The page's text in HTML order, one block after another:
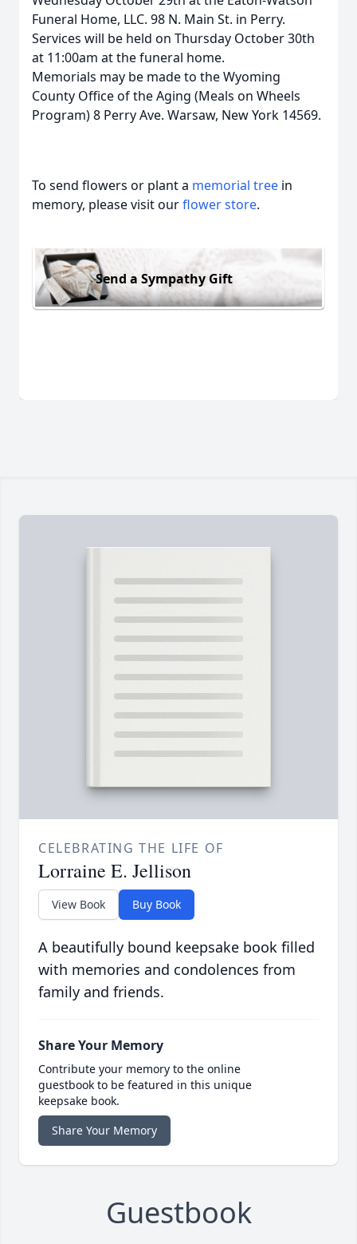
Funeral Home, LLC. 98 N. Main St. in Perry.
Services will be held on Thursday October 30th
at 11:00am at the funeral home.
Memorials may be made to the Wyoming
County Office of the Aging (Meals on Wheels
Program) 8 Perry Ave. Warsaw, New York 14569.
To send flowers or plant a memorial tree in
memory, please visit ourflower store.
Send a Sympathy Gift
CELEBRATING THE LIFE OF
Lorraine E. Jellison
View Book Buy Book
A beautifully bound keepsake book filled
with memories and condolences from
family and friends.
Share Your Memory
Contribute your memory to the online
guestbook to be featured in this unique
keepsake book.
Share Your Memory
Guestbook